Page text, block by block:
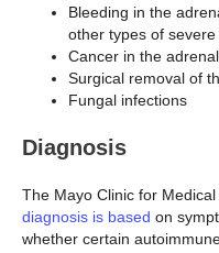
Bleeding in the
other types of severe
Cancer in the
Surgical removal of
Fungal infections
Diagnosis
The Mayo Clinic for
diagnosis is based on
whether certain